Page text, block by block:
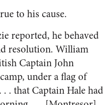
to his cause.
reported, he behaved
resolution. William
Captain John
under a flag of
. that Captain Hale had